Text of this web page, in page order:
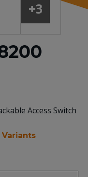
Access Switch
+3